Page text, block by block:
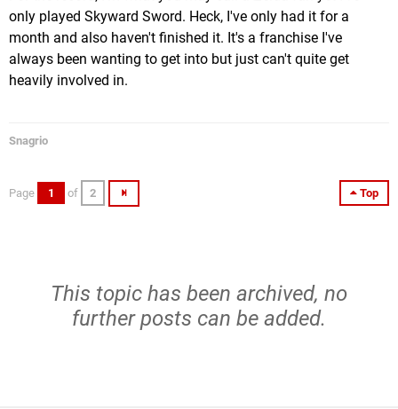
only played Skyward Sword. Heck, I've only had it for a
month and also haven't finished it. It's a franchise I've
always been wanting to get into but just can't quite get
heavily involved in.
Snagrio
Top
Page 1 of 2
This topic has been archived, no
further posts can be added.